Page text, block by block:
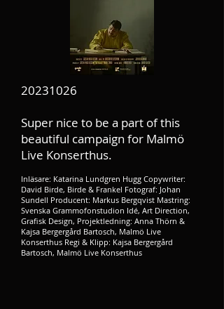
20231026
Super nice to be a part of this
beautiful campaign for Malmö
Live Konserthus.​
Inläsare: Katarina Lundgren Hugg Copywriter:
David Birde, Birde & Frankel Fotograf: Johan
Sundell Producent: Markus Bergqvist Mastring:
Svenska Grammofonstudion Idé, Art Direction,
Grafisk Design, Projektledning: Anna Thörn &
Kajsa Bergergård Bartosch, Malmö Live
Konserthus Regi & Klipp: Kajsa Bergergård
Bartosch, Malmö Live Konserthus